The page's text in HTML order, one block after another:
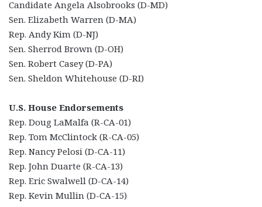
Candidate Angela Alsobrooks (D-MD)
Sen. Elizabeth Warren (D-MA)
Rep. Andy Kim (D-NJ)
Sen. Sherrod Brown (D-OH)
Sen. Robert Casey (D-PA)
Sen. Sheldon Whitehouse (D-RI)
U.S. House Endorsements
Rep. Doug LaMalfa (R-CA-01)
Rep. Tom McClintock (R-CA-05)
Rep. Nancy Pelosi (D-CA-11)
Rep. John Duarte (R-CA-13)
Rep. Eric Swalwell (D-CA-14)
Rep. Kevin Mullin (D-CA-15)